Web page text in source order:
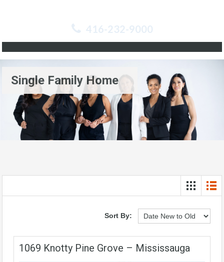
416-232-9000
Single Family Home
Sort By:
1069 Knotty Pine Grove – Mississauga